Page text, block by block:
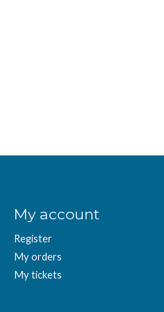
My account
Register
My orders
My tickets